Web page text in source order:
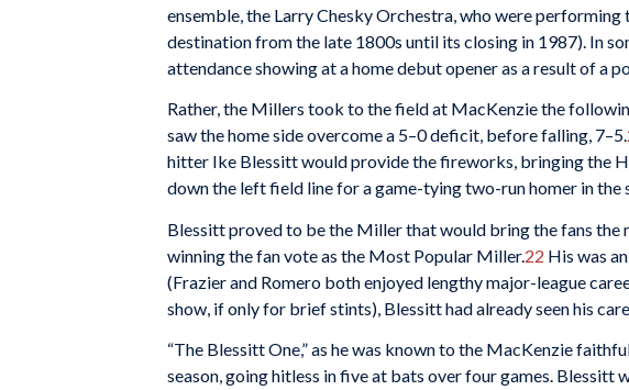
ensemble, the Larry Chesky Orchestra, who were
destination from the late 1800s until its closing in 1987). In
attendance showing at a home debut opener as a result of a
Rather, the Millers took to the field at MacKenzie the
saw the home side overcome a 5–0 deficit, before falling, 7–5.
hitter Ike Blessitt would provide the fireworks, bringing the
down the left field line for a game-tying two-run homer in the
Blessitt proved to be the Miller that would bring the fans the
winning the fan vote as the Most Popular Miller.22 His was
(Frazier and Romero both enjoyed lengthy major-league
show, if only for brief stints), Blessitt had already seen his
“The Blessitt One,” as he was known to the MacKenzie
season, going hitless in five at bats over four games.